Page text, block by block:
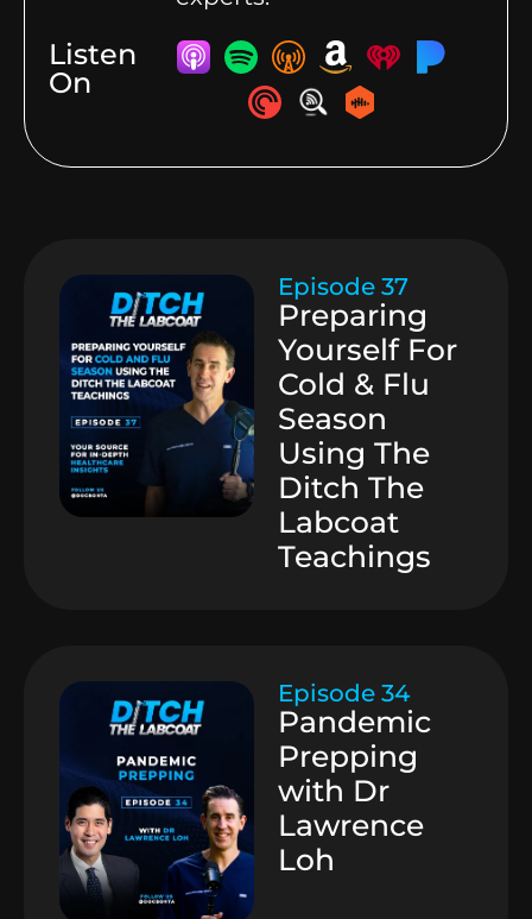
Listen
On
Episode 37
Preparing
Yourself For
Cold & Flu
Season
Using The
Ditch The
Labcoat
Teachings
Episode 34
Pandemic
Prepping
with Dr
Lawrence
Loh